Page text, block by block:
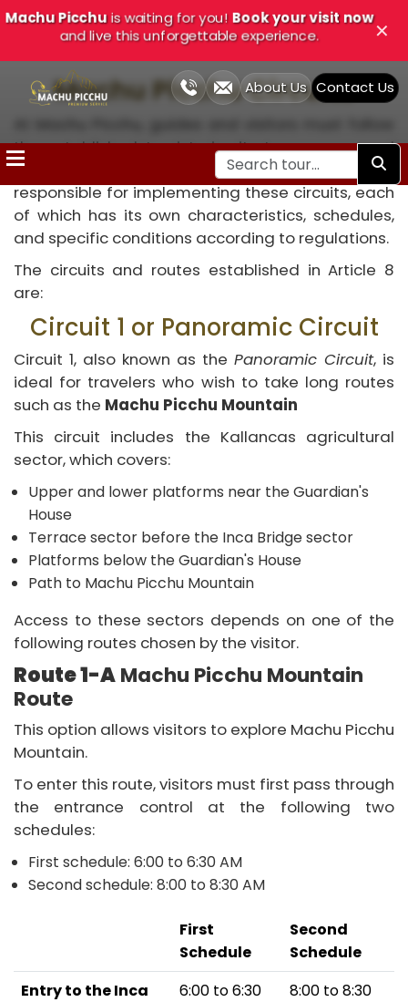
Machu Picchuis waiting for you!Book your visit now
and live this unforgettable experience. ✕
Contact Us
About Us
Close
Home
Cusco
Tours
Treks
and
Cusco
Tour
Packages
Destinations
Book
Agents
Information
Machu Picchu Circuits
the established tourist circuits to preserve and
restore the site. The PANM headquarters is
responsible for implementing these circuits, each
of which has its own characteristics, schedules,
and specific conditions according to regulations.
The circuits and routes established in Article 8
are:
Circuit 1 or Panoramic Circuit
Circuit 1, also known as the Panoramic Circuit, is
ideal for travelers who wish to take long routes
such as the Machu Picchu Mountain
This circuit includes the Kallancas agricultural
sector, which covers:
Upper and lower platforms near the Guardian's
House
Terrace sector before the Inca Bridge sector
Platforms below the Guardian's House
Path to Machu Picchu Mountain
Access to these sectors depends on one of the
following routes chosen by the visitor.
Route 1-AMachu Picchu Mountain
Route
This option allows visitors to explore Machu Picchu
Mountain.
To enter this route, visitors must first pass through
the entrance control at the following two
schedules:
First schedule: 6:00 to 6:30 AM
Second schedule: 8:00 to 8:30 AM
First
Schedule
Second
Schedule
Entry to the Inca
6:00 to 6:30
8:00 to 8:30